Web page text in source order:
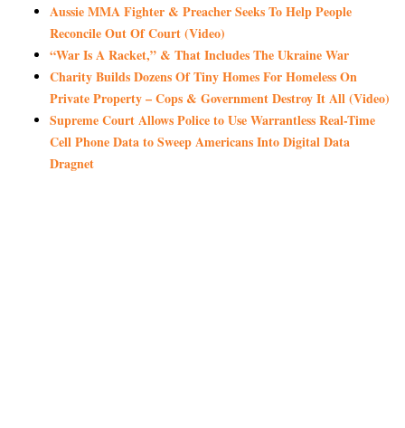
Aussie MMA Fighter & Preacher Seeks To Help People
Reconcile Out Of Court (Video)
“War Is A Racket,” & That Includes The Ukraine War
Charity Builds Dozens Of Tiny Homes For Homeless On
Private Property – Cops & Government Destroy It All (Video)
Supreme Court Allows Police to Use Warrantless Real-Time
Cell Phone Data to Sweep Americans Into Digital Data
Dragnet